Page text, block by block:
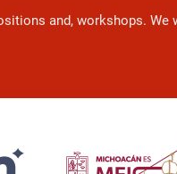
and, workshops.